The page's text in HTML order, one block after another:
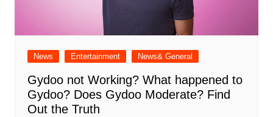
News Entertainment News& General
Gydoo not Working​? What happened to
Gydoo​? Does Gydoo Moderate​? Find
Out the Truth